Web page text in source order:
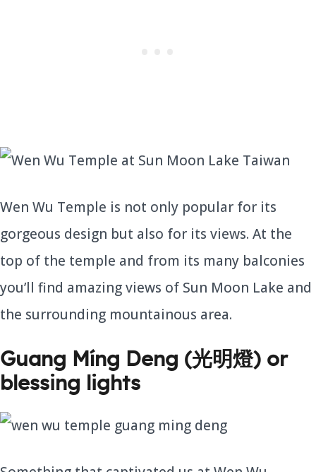
Wen Wu Temple is not only popular for its
gorgeous design but also for its views. At the
top of the temple and from its many balconies
you’ll find amazing views of Sun Moon Lake and
the surrounding mountainous area.
Guang Míng Deng (光明燈) or
blessing lights